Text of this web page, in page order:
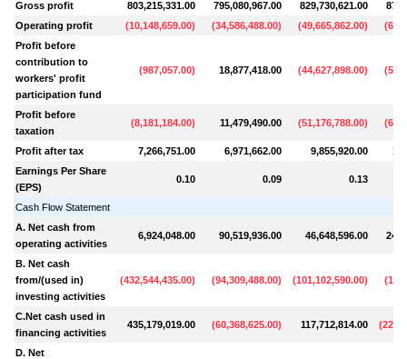
Gross profit
803,215,331.00 795,080,967.00 829,730,621.00
Operating profit
(10,148,659.00) (34,586,488.00) (49,665,862.00) (
Profit before
contribution to
workers' profit
participation fund
(987,057.00) 18,877,418.00 (44,627,898.00) (
Profit before
taxation
(8,181,184.00) 11,479,490.00 (51,176,788.00) (
Profit after tax 7,266,751.00 6,971,662.00 9,855,920.00
Earnings Per Share
(EPS)
0.10 0.09 0.13
Cash Flow Statement
A. Net cash from
operating activities
6,924,048.00 90,519,936.00 46,648,596.00
B. Net cash
from/(used in)
investing activities
(432,544,435.00) (94,309,488.00) (101,102,590.00) (
C.Net cash used in
financing activities
435,179,019.00 (60,368,625.00) 117,712,814.00 (
D. Net